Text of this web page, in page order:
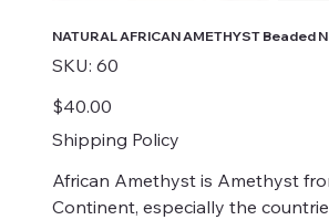
NATURAL AFRICAN AMETHYST Beaded
SKU:
SKU
60
60
Price
$40.00
Shipping Policy
African Amethyst is Amethyst
Continent, especially the